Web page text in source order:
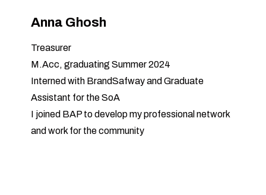
Anna Ghosh
Treasurer
M.Acc, graduating Summer 2024
Interned with BrandSafway and Graduate
Assistant for the SoA
I joined BAP to develop my professional network
and work for the community